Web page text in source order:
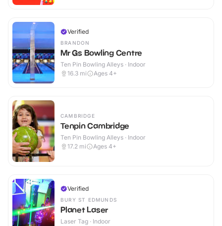
Verified
BRANDON
Mr Gs Bowling Centre
Ten Pin Bowling Alleys · Indoor
16.3 mi Ages 4+
CAMBRIDGE
Tenpin Cambridge
Ten Pin Bowling Alleys · Indoor
17.2 mi Ages 4+
Verified
BURY ST EDMUNDS
Planet Laser
Laser Tag · Indoor